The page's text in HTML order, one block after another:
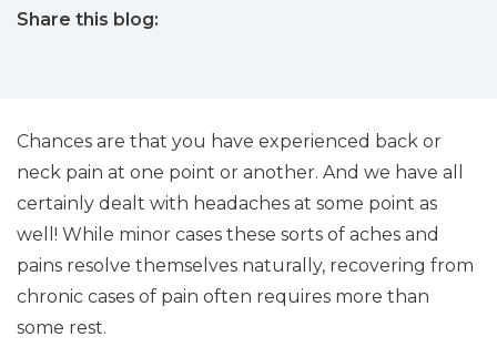
Share this blog:
Chances are that you have experienced back or
neck pain at one point or another. And we have all
certainly dealt with headaches at some point as
well! While minor cases these sorts of aches and
pains resolve themselves naturally, recovering from
chronic cases of pain often requires more than
some rest.